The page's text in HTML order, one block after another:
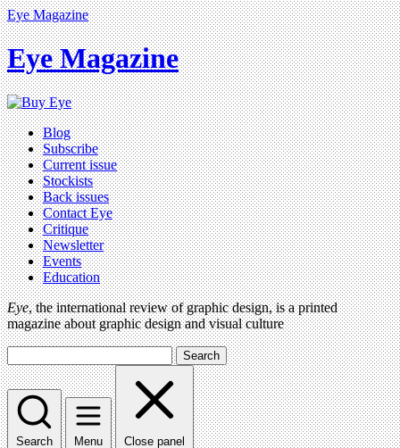
Eye Magazine
Eye Magazine
Blog
Subscribe
Current issue
Stockists
Back issues
Contact Eye
Critique
Newsletter
Events
Education
Eye, the international review of graphic design, is a printed
magazine about graphic design and visual culture
Search
Search Menu Close panel